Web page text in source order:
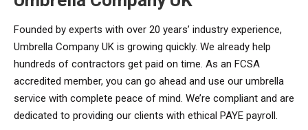
Founded by experts with over 20 years’ industry experience,
Umbrella Company UK is growing quickly. We already help
hundreds of contractors get paid on time. As an FCSA
accredited member, you can go ahead and use our umbrella
service with complete peace of mind. We’re compliant and are
dedicated to providing our clients with ethical PAYE payroll.